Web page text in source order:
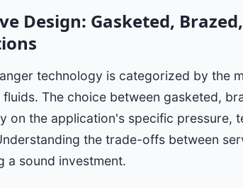
Design: Gasketed,
technology is categorized by the
The choice between gasketed,
on the application's specific pressure,
the trade-offs between
a sound investment.